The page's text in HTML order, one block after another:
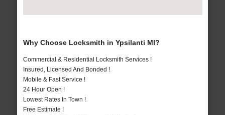
Why Choose Locksmith in Ypsilanti MI?
Commercial & Residential Locksmith Services !
Insured, Licensed And Bonded !
Mobile & Fast Service !
24 Hour Open !
Lowest Rates In Town !
Free Estimate !